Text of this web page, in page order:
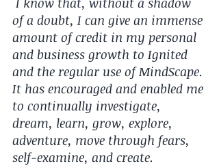
of a doubt, I can give an immense
amount of credit in my personal
and business growth to Ignited
and the regular use of MindScape.
It has encouraged and enabled me
to continually investigate,
dream, learn, grow, explore,
adventure, move through fears,
self-examine, and create.